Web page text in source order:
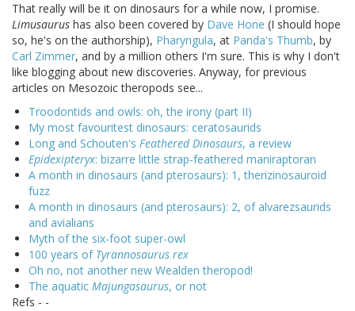
That really will be it on dinosaurs for a while now, I promise.
Limusaurus has also been covered by Dave Hone (I should hope
so, he's on the authorship), Pharyngula, at Panda's Thumb, by
Carl Zimmer, and by a million others I'm sure. This is why I don't
like blogging about new discoveries. Anyway, for previous
articles on Mesozoic theropods see...
Troodontids and owls: oh, the irony (part II)
My most favouritest dinosaurs: ceratosaurids
Long and Schouten's Feathered Dinosaurs, a review
Epidexipteryx: bizarre little strap-feathered maniraptoran
A month in dinosaurs (and pterosaurs): 1, therizinosauroid
fuzz
A month in dinosaurs (and pterosaurs): 2, of alvarezsaurids
and avialians
Myth of the six-foot super-owl
100 years of Tyrannosaurus rex
Oh no, not another new Wealden theropod!
The aquatic Majungasaurus, or not
Refs - -